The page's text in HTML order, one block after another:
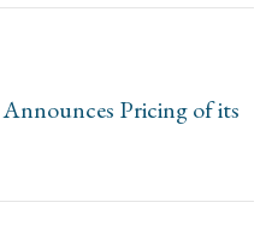
Pricing of its